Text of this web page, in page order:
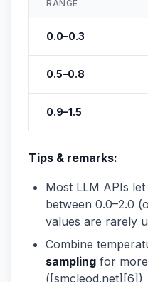
RANGE
0.0–0.3
0.5–0.8
0.9–1.5
Tips & remarks:
Most LLM APIs
between 0.0–2.0
values are rarely
Combine
sampling for
([smcleod.net][6])